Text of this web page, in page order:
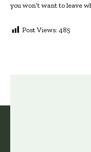
you won’t want to leave
Post Views: 485